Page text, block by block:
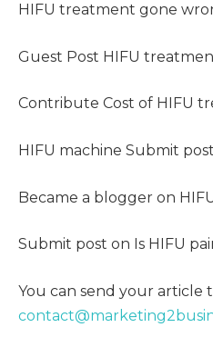
HIFU treatment gone
Guest Post HIFU
Contribute Cost of HIFU
HIFU machine Submit post
Became a blogger on
Submit post on Is HIFU
You can send your article